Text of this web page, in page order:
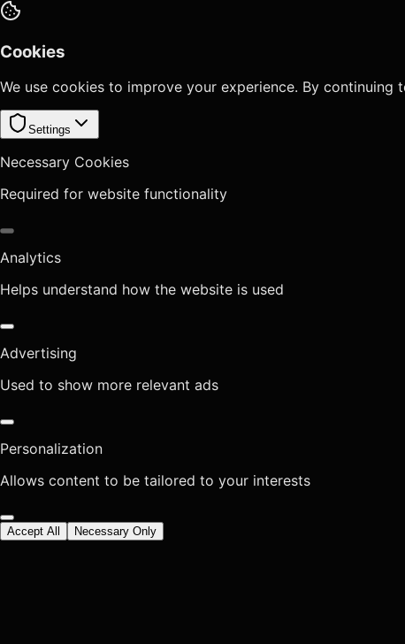
Cookies
We use cookies to improve your experience. By continuing
Settings
Necessary Cookies
Required for website functionality
Analytics
Helps understand how the website is used
Advertising
Used to show more relevant ads
Personalization
Allows content to be tailored to your interests
Accept All Necessary Only